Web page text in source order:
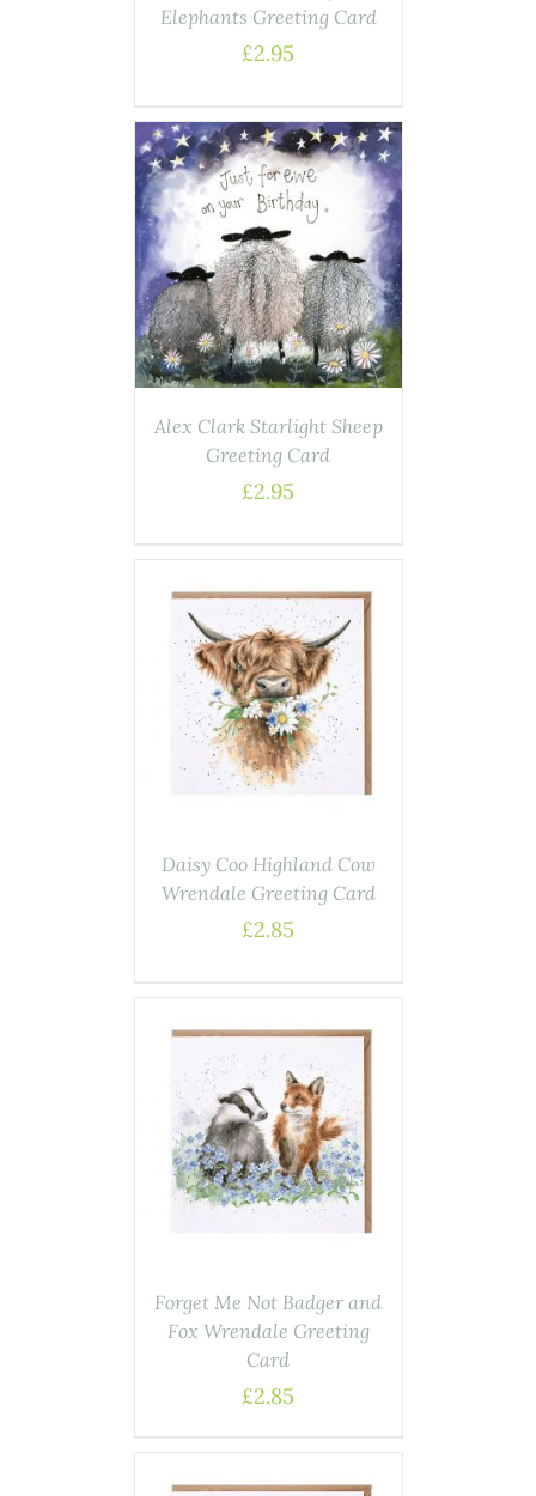
Elephants Greeting Card
£2.95
Alex Clark Starlight Sheep
Greeting Card
£2.95
Daisy Coo Highland Cow
Wrendale Greeting Card
£2.85
Forget Me Not Badger and
Fox Wrendale Greeting
Card
£2.85